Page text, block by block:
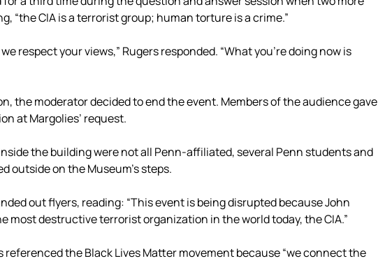
“the CIA is a terrorist group; human torture is a crime.”
respect your views,” Rugers responded. “What you’re doing now is
the moderator decided to end the event. Members of the audience gave
at Margolies’ request.
the building were not all Penn-affiliated, several Penn students and
outside on the Museum’s steps.
out flyers, reading: “This event is being disrupted because John
most destructive terrorist organization in the world today, the CIA.”
the Black Lives Matter movement because “we connect the